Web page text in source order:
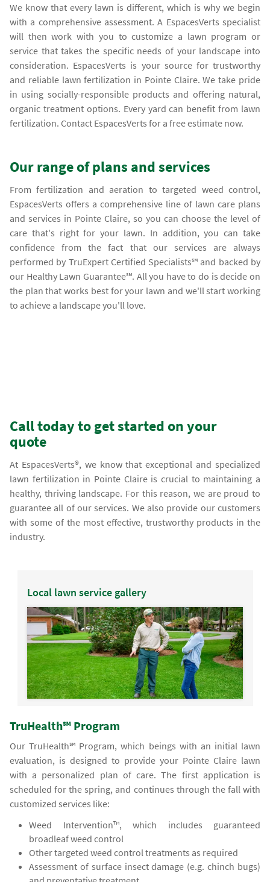
We know that every lawn is different, which is why we begin
with a comprehensive assessment. A EspacesVerts specialist
will then work with you to customize a lawn program or
service that takes the specific needs of your landscape into
consideration. EspacesVerts is your source for trustworthy
and reliable lawn fertilization in Pointe Claire. We take pride
in using socially-responsible products and offering natural,
organic treatment options. Every yard can benefit from lawn
fertilization. Contact EspacesVerts for a free estimate now.
Our range of plans and services
From fertilization and aeration to targeted weed control,
EspacesVerts offers a comprehensive line of lawn care plans
and services in Pointe Claire, so you can choose the level of
care that's right for your lawn. In addition, you can take
confidence from the fact that our services are always
performed by TruExpert Certified Specialists℠ and backed by
our Healthy Lawn Guarantee℠. All you have to do is decide on
the plan that works best for your lawn and we'll start working
to achieve a landscape you'll love.
Call today to get started on your
quote
At EspacesVerts®, we know that exceptional and specialized
lawn fertilization in Pointe Claire is crucial to maintaining a
healthy, thriving landscape. For this reason, we are proud to
guarantee all of our services. We also provide our customers
with some of the most effective, trustworthy products in the
industry.
Local lawn service gallery
TruHealth℠ Program
Our TruHealth℠ Program, which beings with an initial lawn
evaluation, is designed to provide your Pointe Claire lawn
with a personalized plan of care. The first application is
scheduled for the spring, and continues through the fall with
customized services like:
Weed Intervention™, which includes guaranteed
broadleaf weed control
Other targeted weed control treatments as required
Assessment of surface insect damage (e.g. chinch bugs)